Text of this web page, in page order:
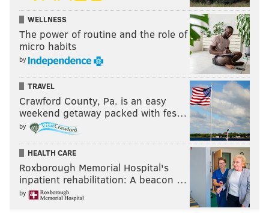
WELLNESS
The power of routine and the role of
micro habits
by
TRAVEL
Crawford County, Pa. is an easy
weekend getaway packed with fes…
by
HEALTH CARE
Roxborough Memorial Hospital's
inpatient rehabilitation: A beacon …
by